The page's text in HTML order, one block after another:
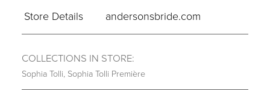
Store Details
andersonsbride.com
COLLECTIONS IN STORE:
Sophia Tolli, Sophia Tolli Première